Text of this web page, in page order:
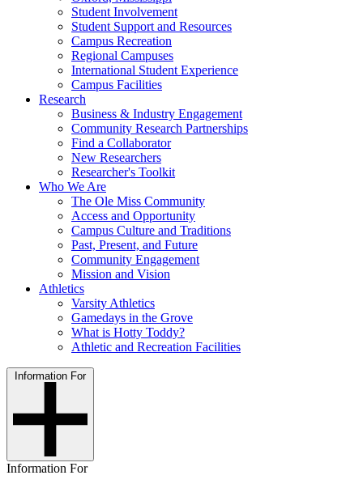
Student Involvement
Student Support and Resources
Campus Recreation
Regional Campuses
International Student Experience
Campus Facilities
Research
Business & Industry Engagement
Community Research Partnerships
Find a Collaborator
New Researchers
Researcher's Toolkit
Who We Are
The Ole Miss Community
Access and Opportunity
Campus Culture and Traditions
Past, Present, and Future
Community Engagement
Mission and Vision
Athletics
Varsity Athletics
Gamedays in the Grove
What is Hotty Toddy?
Athletic and Recreation Facilities
Information For
Information For